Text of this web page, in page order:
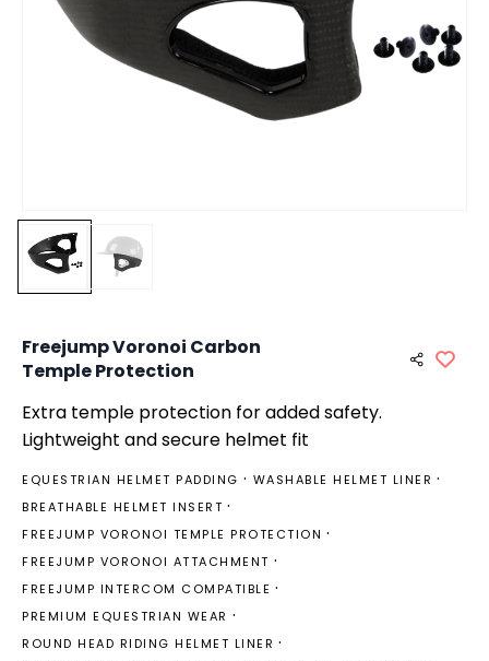
Freejump Voronoi Carbon
Temple Protection
Extra temple protection for added safety.
Lightweight and secure helmet fit
EQUESTRIAN HELMET PADDING
WASHABLE HELMET LINER
BREATHABLE HELMET INSERT
FREEJUMP VORONOI TEMPLE PROTECTION
FREEJUMP VORONOI ATTACHMENT
FREEJUMP INTERCOM COMPATIBLE
PREMIUM EQUESTRIAN WEAR
ROUND HEAD RIDING HELMET LINER